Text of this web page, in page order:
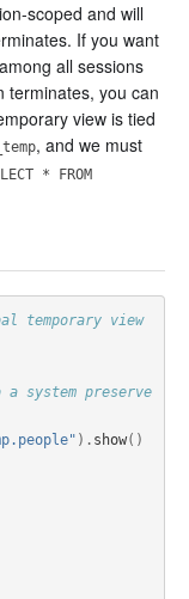
scoped and will
If you want
all sessions
terminates, you can
view is tied
, and we must
* FROM
temporary view
system preserve
). show()